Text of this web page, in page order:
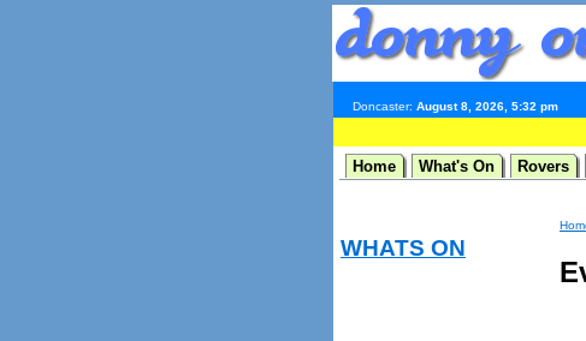
Doncaster: August 8, 2026, 5:32 pm
Home What's On Rovers
WHATS ON